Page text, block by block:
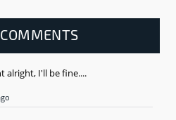
alright, I'll be fine....